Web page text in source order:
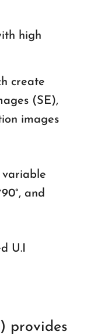
high
create
(SE),
images
and
U.I
provides